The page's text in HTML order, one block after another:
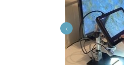
‹